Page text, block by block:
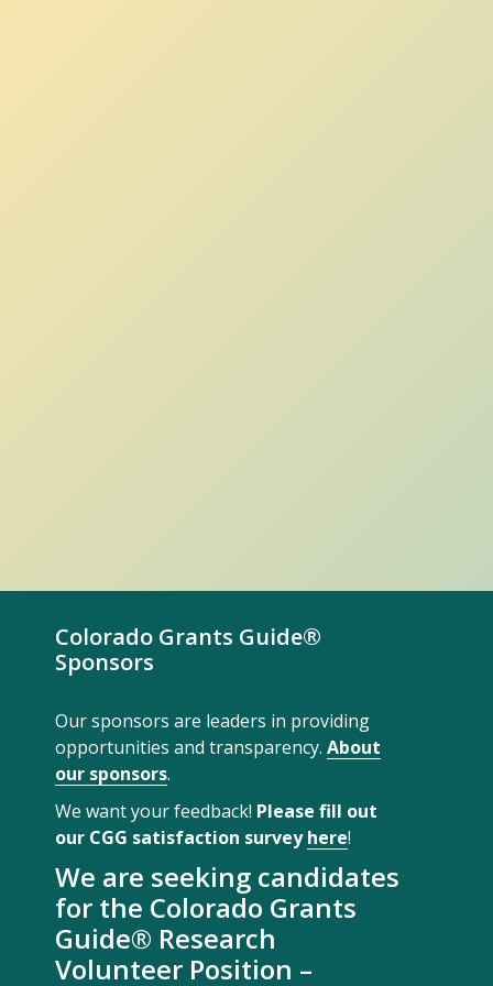
Colorado Grants Guide®
Sponsors
Our sponsors are leaders in providing
opportunities and transparency. About
our sponsors.
We want your feedback! Please fill out
our CGG satisfaction surveyhere!
We are seeking candidates
for the Colorado Grants
Guide® Research
Volunteer Position –